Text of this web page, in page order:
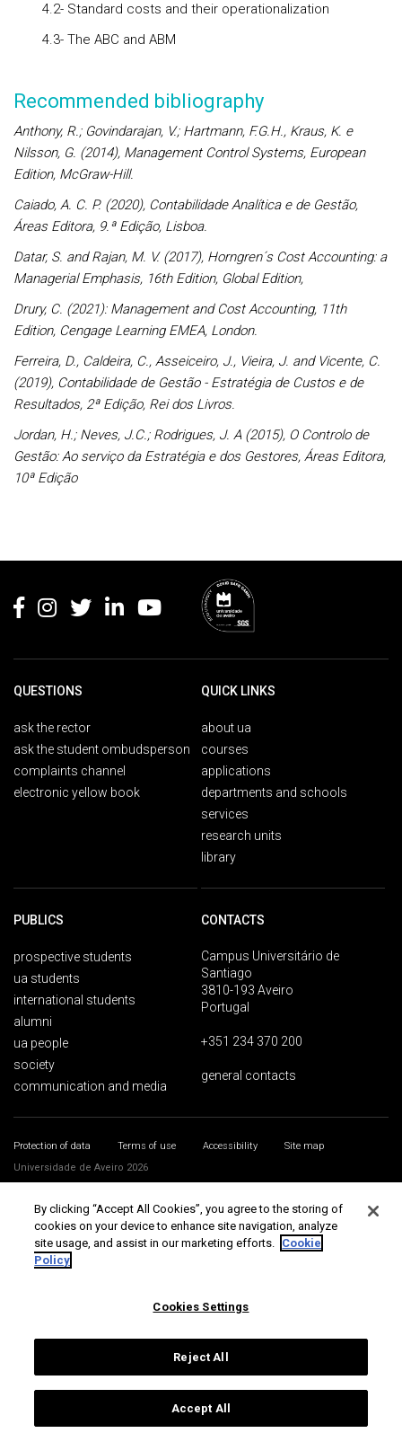
4.2- Standard costs and their operationalization
4.3- The ABC and ABM
Recommended bibliography
Anthony, R.; Govindarajan, V.; Hartmann, F.G.H., Kraus, K. e
Nilsson, G. (2014), Management Control Systems, European
Edition, McGraw-Hill.
Caiado, A. C. P. (2020), Contabilidade Analítica e de Gestão,
Áreas Editora, 9.ª Edição, Lisboa.
Datar, S. and Rajan, M. V. (2017), Horngren´s Cost Accounting: a
Managerial Emphasis, 16th Edition, Global Edition,
Drury, C. (2021): Management and Cost Accounting, 11th
Edition, Cengage Learning EMEA, London.
Ferreira, D., Caldeira, C., Asseiceiro, J., Vieira, J. and Vicente, C.
(2019), Contabilidade de Gestão - Estratégia de Custos e de
Resultados, 2ª Edição, Rei dos Livros.
Jordan, H.; Neves, J.C.; Rodrigues, J. A (2015), O Controlo de
Gestão: Ao serviço da Estratégia e dos Gestores, Áreas Editora,
10ª Edição
QUESTIONS
ask the rector
ask the student ombudsperson
complaints channel
electronic yellow book
QUICK LINKS
about ua
courses
applications
departments and schools
services
research units
library
PUBLICS
prospective students
ua students
international students
alumni
ua people
society
communication and media
CONTACTS
Campus Universitário de
Santiago
3810-193 Aveiro
Portugal
+351 234 370 200
general contacts
Protection of data Terms of use Accessibility
Site map
Universidade de Aveiro 2026
By clicking “Accept All Cookies”, you agree to the storing of
cookies on your device to enhance site navigation, analyze
site usage, and assist in our marketing efforts. Cookie
Policy
Cookies Settings
Reject All
Accept All